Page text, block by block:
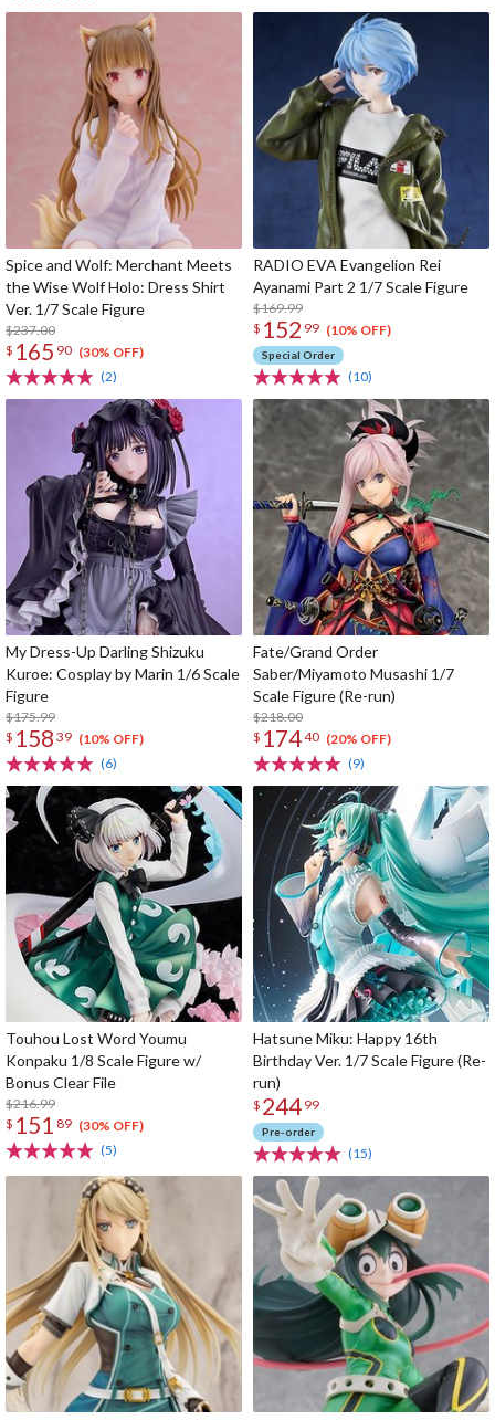
Spice and Wolf: Merchant Meets
the Wise Wolf Holo: Dress Shirt
Ver. 1/7 Scale Figure
$237.00
$ 165 90 (30% OFF)
(2)
RADIO EVA Evangelion Rei
Ayanami Part 2 1/7 Scale Figure
$169.99
$ 152 99 (10% OFF)
Special Order
(10)
My Dress-Up Darling Shizuku
Kuroe: Cosplay by Marin 1/6 Scale
Figure
$175.99
$ 158 39 (10% OFF)
(6)
Fate/Grand Order
Saber/Miyamoto Musashi 1/7
Scale Figure (Re-run)
$218.00
$ 17440 (20% OFF)
(9)
Touhou Lost Word Youmu
Konpaku 1/8 Scale Figure w/
Bonus Clear File
$216.99
$ 151 89 (30% OFF)
(5)
Hatsune Miku: Happy 16th
Birthday Ver. 1/7 Scale Figure (Re-
run)
$ 244 99
Pre-order
(15)